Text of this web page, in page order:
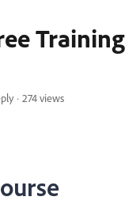
274 views